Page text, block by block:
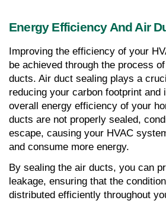
Energy Efficiency And Air
Improving the efficiency of your
be achieved through the process
ducts. Air duct sealing plays a
reducing your carbon footprint and
overall energy efficiency of your
ducts are not properly sealed,
escape, causing your HVAC
and consume more energy.
By sealing the air ducts, you can
leakage, ensuring that the
distributed efficiently throughout